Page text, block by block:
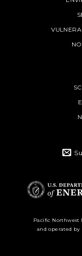
Department
Energy Logo
Pacific Northwest
and operated